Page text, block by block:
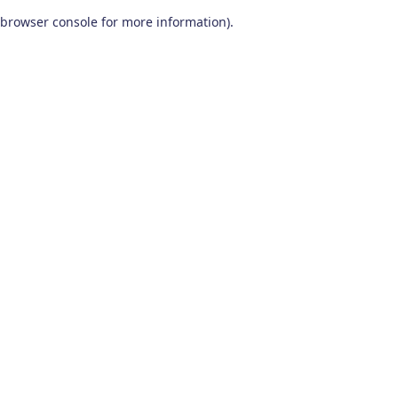
browser console for more information).